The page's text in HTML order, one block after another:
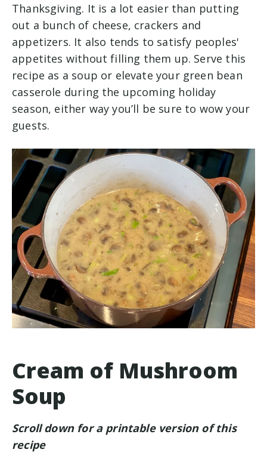
Thanksgiving. It is a lot easier than putting
out a bunch of cheese, crackers and
appetizers. It also tends to satisfy peoples'
appetites without filling them up. Serve this
recipe as a soup or elevate your green bean
casserole during the upcoming holiday
season, either way you’ll be sure to wow your
guests.
Cream of Mushroom
Soup
Scroll down for a printable version of this
recipe